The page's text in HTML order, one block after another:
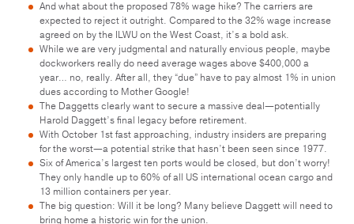
And what about the proposed 78% wage hike? The carriers are
expected to reject it outright. Compared to the 32% wage increase
agreed on by the ILWU on the West Coast, it’s a bold ask.
While we are very judgmental and naturally envious people, maybe
dockworkers really do need average wages above $400,000 a
year… no, really. After all, they “due” have to pay almost 1% in union
dues according to Mother Google!
The Daggetts clearly want to secure a massive deal—potentially
Harold Daggett’s final legacy before retirement.
With October 1st fast approaching, industry insiders are preparing
for the worst—a potential strike that hasn’t been seen since 1977.
Six of America’s largest ten ports would be closed, but don’t worry!
They only handle up to 60% of all US international ocean cargo and
13 million containers per year.
The big question: Will it be long? Many believe Daggett will need to
bring home a historic win for the union.